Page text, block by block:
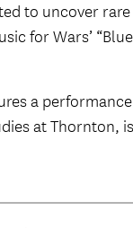
to uncover
for Wars’ “Blue
a
at Thornton,